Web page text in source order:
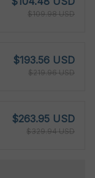
$109.98 USD
$193.56 USD
$219.96 USD
$263.95 USD
$329.94 USD